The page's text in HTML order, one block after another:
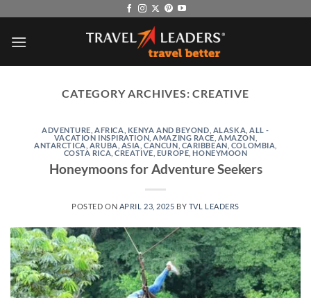
content
CATEGORY ARCHIVES:CREATIVE
ADVENTURE ,AFRICA, KENYA AND BEYOND ALASKA ,ALL -
VACATION INSPIRATION ,AMAZING RACE ,AMAZON
ANTARCTICA ARUBA ASIA ,CANCUN CARIBBEAN COLOMBIA
COSTA RICA ,CREATIVE EUROPE ,HONEYMOON
Honeymoons for Adventure Seekers
POSTED ON APRIL 23, 2025 BY TVL LEADERS